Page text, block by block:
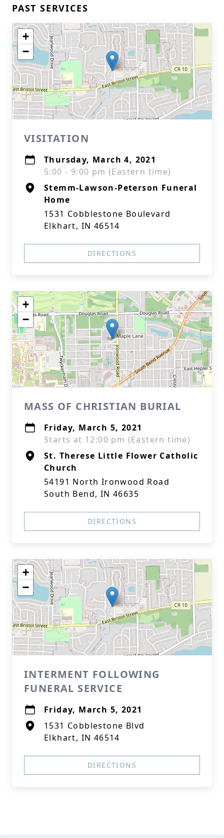
PAST SERVICES
+
−
VISITATION
Thursday, March 4, 2021
5:00 - 9:00 pm (Eastern time)
Stemm-Lawson-Peterson Funeral
Home
1531 Cobblestone Boulevard
Elkhart, IN 46514
DIRECTIONS
+
−
MASS OF CHRISTIAN BURIAL
Friday, March 5, 2021
Starts at 12:00 pm (Eastern time)
St. Therese Little Flower Catholic
Church
54191 North Ironwood Road
South Bend, IN 46635
DIRECTIONS
+
−
INTERMENT FOLLOWING
FUNERAL SERVICE
Friday, March 5, 2021
1531 Cobblestone Blvd
Elkhart, IN 46514
DIRECTIONS